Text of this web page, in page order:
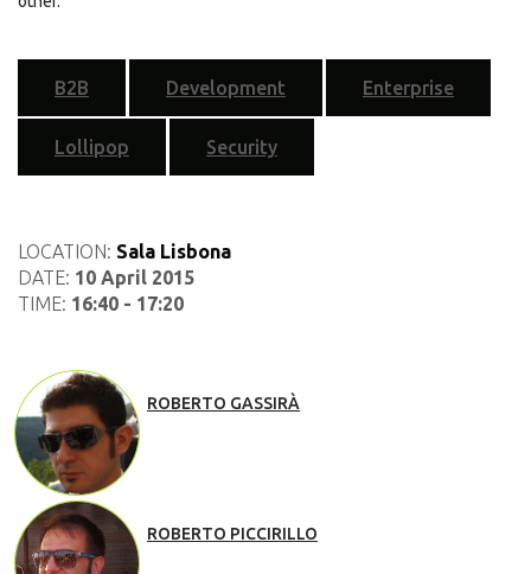
B2B Development Enterprise
Lollipop Security
LOCATION: Sala Lisbona
DATE: 10 April 2015
TIME: 16:40 - 17:20
ROBERTO GASSIRÀ
ROBERTO PICCIRILLO